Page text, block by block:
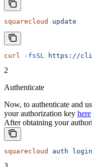
squarecloud update
curl -fsSL https://
2
Authenticate
Now, to authenticate and
your authorization key here
After obtaining your
squarecloud auth login